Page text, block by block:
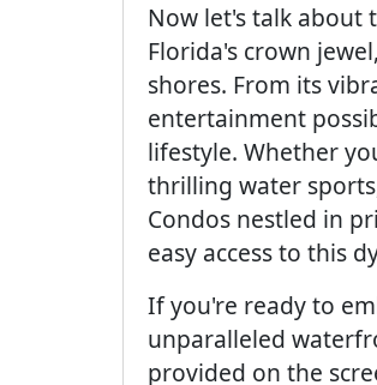
Now let's talk about
Florida's crown
shores. From its
entertainment
lifestyle. Whether
thrilling water
Condos nestled in
easy access to this
If you're ready to
unparalleled
provided on the